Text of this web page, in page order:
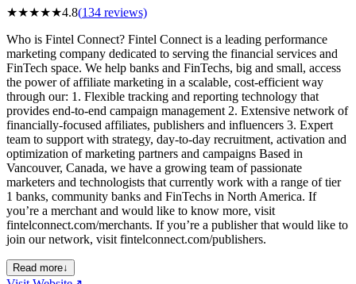
★★★★★4.8(134 reviews)
Who is Fintel Connect? Fintel Connect is a leading performance
marketing company dedicated to serving the financial services and
FinTech space. We help banks and FinTechs, big and small, access
the power of affiliate marketing in a scalable, cost-efficient way
through our: 1. Flexible tracking and reporting technology that
provides end-to-end campaign management 2. Extensive network of
financially-focused affiliates, publishers and influencers 3. Expert
team to support with strategy, day-to-day recruitment, activation and
optimization of marketing partners and campaigns Based in
Vancouver, Canada, we have a growing team of passionate
marketers and technologists that currently work with a range of tier
1 banks, community banks and FinTechs in North America. If
you’re a merchant and would like to know more, visit
fintelconnect.com/merchants. If you’re a publisher that would like to
join our network, visit fintelconnect.com/publishers.
Read more↓